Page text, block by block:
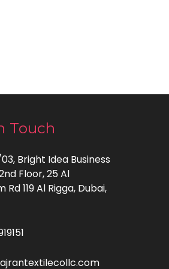
Touch
Bright Idea Business
Floor, 25 Al
Rd 119 Al Rigga, Dubai,